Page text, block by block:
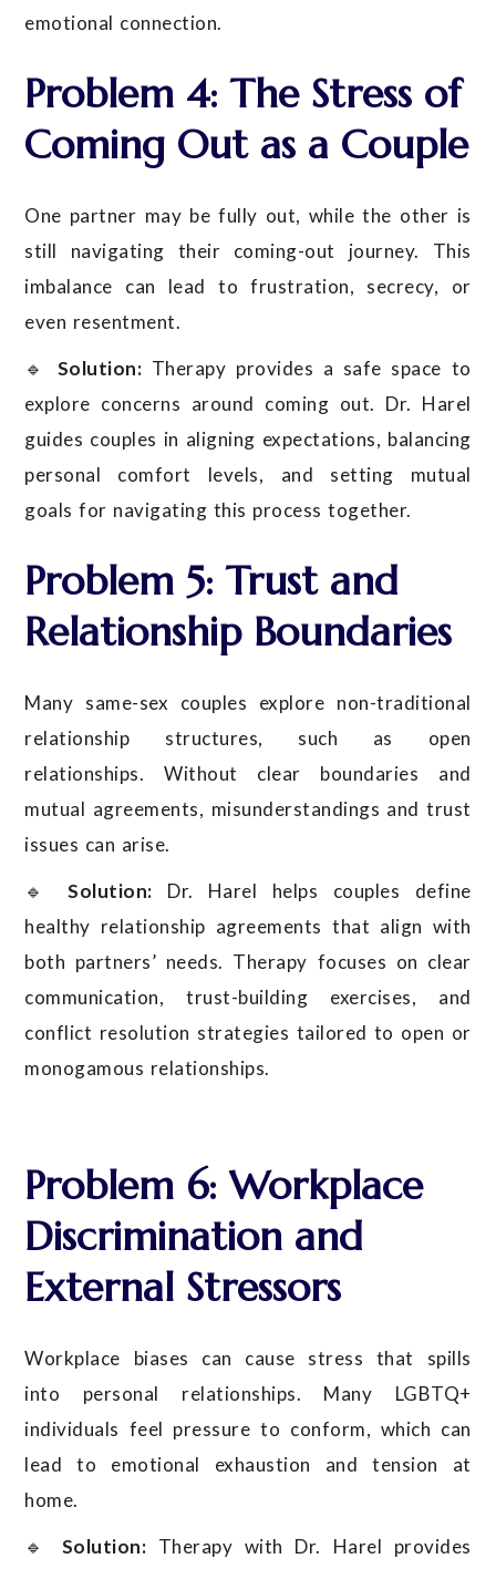
emotional connection.
Problem 4: The Stress of
Coming Out as a Couple
One partner may be fully out, while the other is
still navigating their coming-out journey. This
imbalance can lead to frustration, secrecy, or
even resentment.
🔹 Solution: Therapy provides a safe space to
explore concerns around coming out. Dr. Harel
guides couples in aligning expectations, balancing
personal comfort levels, and setting mutual
goals for navigating this process together.
Problem 5: Trust and
Relationship Boundaries
Many same-sex couples explore non-traditional
relationship structures, such as open
relationships. Without clear boundaries and
mutual agreements, misunderstandings and trust
issues can arise.
🔹Solution: Dr. Harel helps couples define
healthy relationship agreements that align with
both partners’ needs. Therapy focuses on clear
communication, trust-building exercises, and
conflict resolution strategies tailored to open or
monogamous relationships.
Problem 6: Workplace
Discrimination and
External Stressors
Workplace biases can cause stress that spills
into personal relationships. Many LGBTQ+
individuals feel pressure to conform, which can
lead to emotional exhaustion and tension at
home.
🔹 Solution: Therapy with Dr. Harel provides